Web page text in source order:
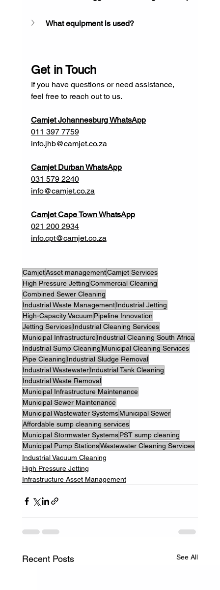
What equipment is used?
Get in Touch
If you have questions or need assistance,
feel free to reach out to us.
Camjet Johannesburg WhatsApp
011 397 7759
info.jhb@camjet.co.za
Camjet Durban WhatsApp
031 579 2240
info@camjet.co.za
Camjet Cape Town WhatsApp
021 200 2934
info.cpt@camjet.co.za
CamjetAsset managementCamjet Services
High Pressure JettingCommercial Cleaning
Combined Sewer Cleaning
Industrial Waste Management Industrial Jetting
High-Capacity Vacuum Pipeline Innovation
Jetting Services Industrial Cleaning Services
Municipal Infrastructure Industrial Cleaning South Africa
Industrial Sump Cleaning Municipal Cleaning Services
Pipe Cleaning Industrial Sludge Removal
Industrial Wastewater Industrial Tank Cleaning
Industrial Waste Removal
Municipal Infrastructure Maintenance
Municipal Sewer Maintenance
Municipal Wastewater Systems Municipal Sewer
Affordable sump cleaning services
Municipal Stormwater Systems PST sump cleaning
Municipal Pump StationsWastewater Cleaning Services
Industrial Vacuum Cleaning
High Pressure Jetting
Infrastructure Asset Management
Recent Posts See All